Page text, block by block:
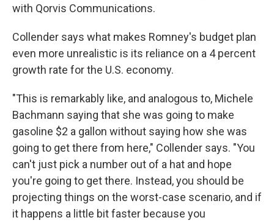
with Qorvis Communications.
Collender says what makes Romney's budget plan
even more unrealistic is its reliance on a 4 percent
growth rate for the U.S. economy.
"This is remarkably like, and analogous to, Michele
Bachmann saying that she was going to make
gasoline $2 a gallon without saying how she was
going to get there from here," Collender says. "You
can't just pick a number out of a hat and hope
you're going to get there. Instead, you should be
projecting things on the worst-case scenario, and if
it happens a little bit faster because you